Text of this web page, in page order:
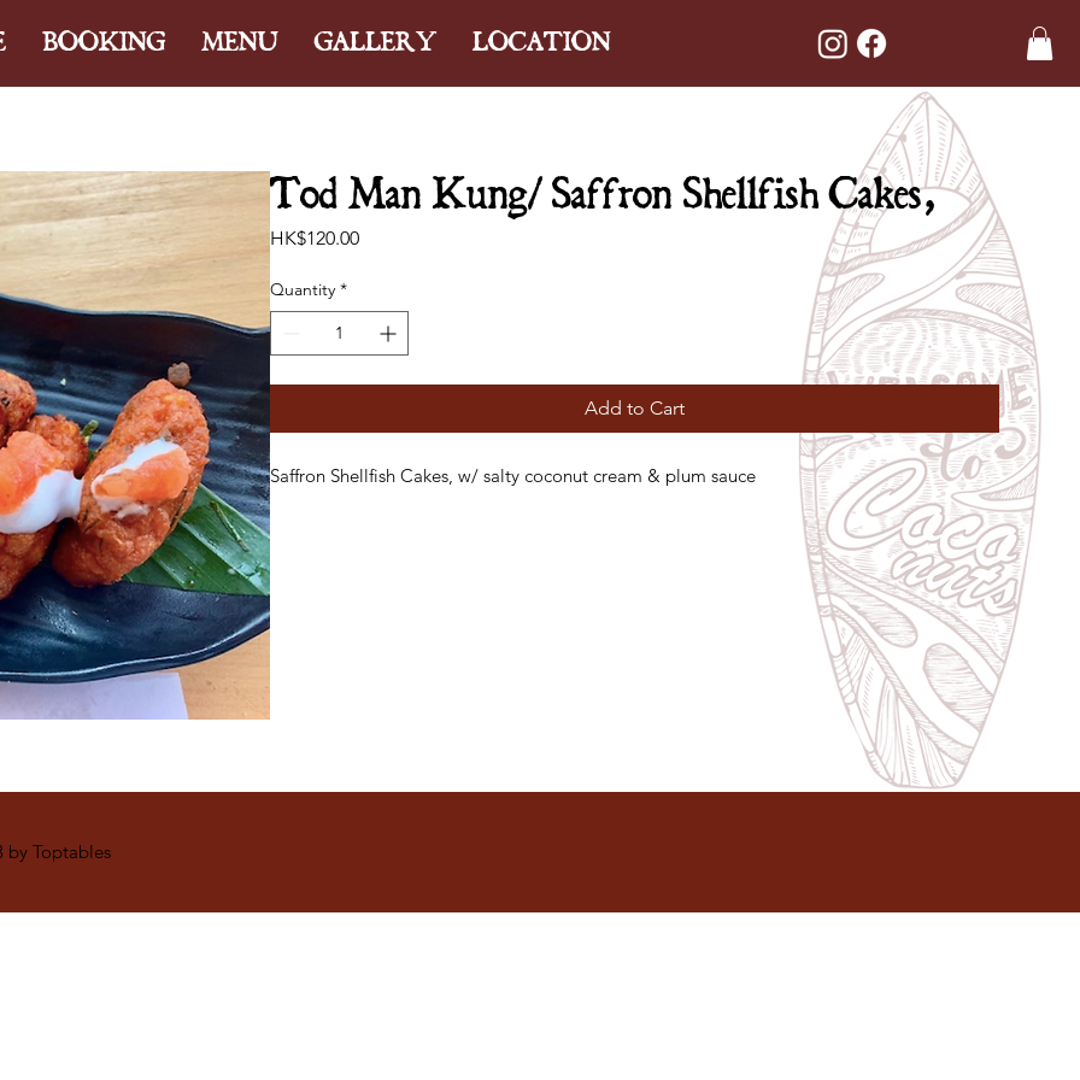
BOOKING MENU GALLERY LOCATION
Tod Man Kung/ Saffron Shellfish Cakes,
HK$120.00Price
Quantity *
Add to Cart
Saffron Shellfish Cakes, w/ salty coconut cream & plum sauce
by Toptables